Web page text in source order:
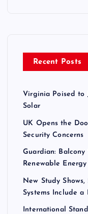
Recent Posts
Virginia Poised to
Solar
UK Opens the
Security Concerns
Guardian: Balcony
Renewable Energy
New Study
Systems Include a
International